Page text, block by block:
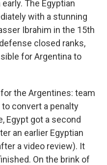
The Egyptian
with a stunning
Ibrahim in the 15th
closed ranks,
for Argentina to
the Argentines: team
convert a penalty
Egypt got a second
an earlier Egyptian
a video review). It
On the brink of